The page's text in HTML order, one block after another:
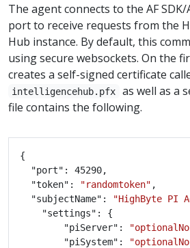
The agent connects to the AF
port to receive requests from the
Hub instance. By default, this
using secure websockets. On the
creates a self-signed certificate
intelligencehub.pfx
as well as a
file contains the following.
	"token":
"randomtoken"
	"subjectName":
"HighByte PI
        "piServer":
        "piSystem":